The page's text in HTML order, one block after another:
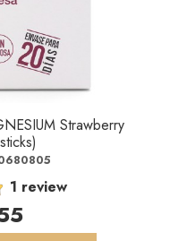
Strawberry
1 review